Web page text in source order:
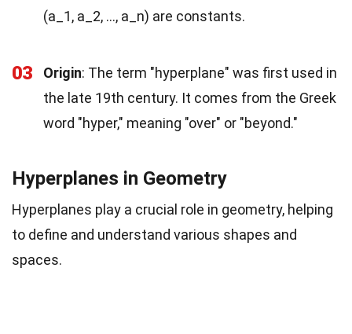
(a_1, a_2, …, a_n) are constants.
03 Origin: The term "hyperplane" was first used in
the late 19th century. It comes from the Greek
word "hyper," meaning "over" or "beyond."
Hyperplanes in Geometry
Hyperplanes play a crucial role in geometry, helping
to define and understand various shapes and
spaces.